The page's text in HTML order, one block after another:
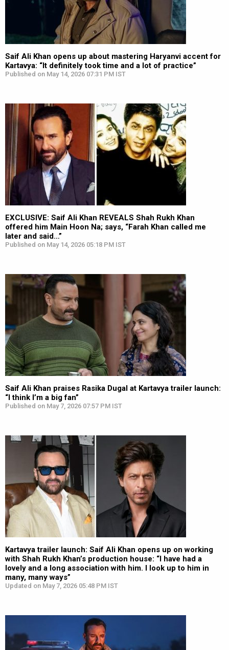
Saif Ali Khan opens up about mastering Haryanvi accent for
Kartavya: “It definitely took time and a lot of practice”
Published on May 14, 2026 07:31 PM IST
EXCLUSIVE: Saif Ali Khan REVEALS Shah Rukh Khan
offered him Main Hoon Na; says, “Farah Khan called me
later and said…”
Published on May 14, 2026 05:18 PM IST
Saif Ali Khan praises Rasika Dugal at Kartavya trailer launch:
“I think I’m a big fan”
Published on May 7, 2026 07:57 PM IST
Kartavya trailer launch: Saif Ali Khan opens up on working
with Shah Rukh Khan’s production house: “I have had a
lovely and a long association with him. I look up to him in
many, many ways”
Updated on May 7, 2026 05:48 PM IST